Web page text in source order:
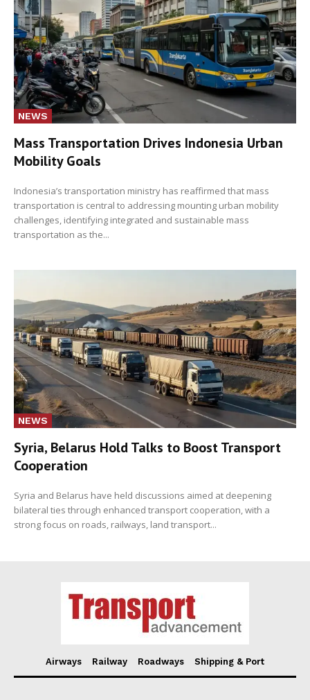
NEWS
Mass Transportation Drives Indonesia Urban
Mobility Goals
Indonesia’s transportation ministry has reaffirmed that mass
transportation is central to addressing mounting urban mobility
challenges, identifying integrated and sustainable mass
transportation as the...
NEWS
Syria, Belarus Hold Talks to Boost Transport
Cooperation
Syria and Belarus have held discussions aimed at deepening
bilateral ties through enhanced transport cooperation, with a
strong focus on roads, railways, land transport...
Airways Railway Roadways Shipping & Port